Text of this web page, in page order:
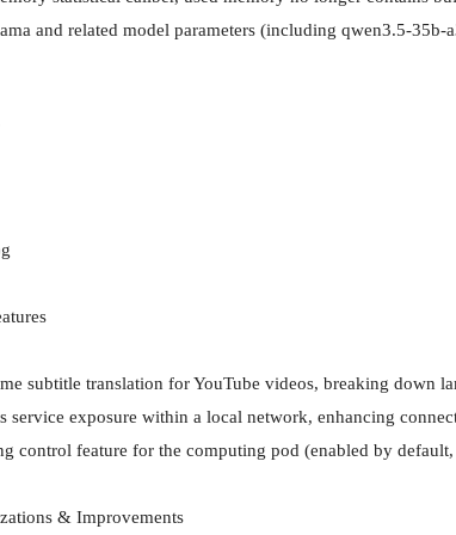
and related model parameters (including qwen3.5-35b-
subtitle translation for YouTube videos, breaking down
service exposure within a local network, enhancing
control feature for the computing pod (enabled by
& Improvements